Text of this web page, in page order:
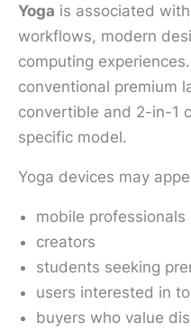
Yoga is associated
workflows, modern
computing
conventional premium
convertible and 2-in-1
specific model.
Yoga devices may
mobile professionals
creators
students seeking
users interested in
buyers who value